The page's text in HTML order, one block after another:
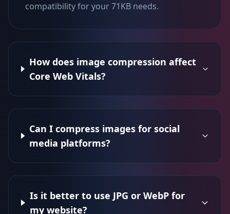
compatibility for your 71KB needs.
How does image compression affect
Core Web Vitals?
Can I compress images for social
media platforms?
Is it better to use JPG or WebP for
my website?